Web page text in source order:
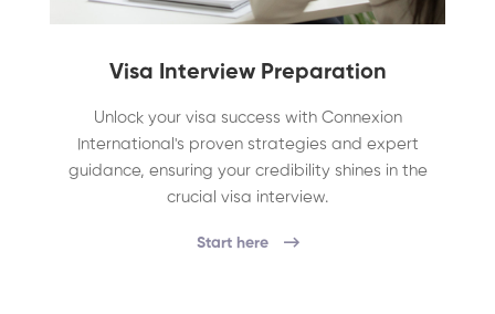
Visa Interview Preparation
Unlock your visa success with Connexion
International's proven strategies and expert
guidance, ensuring your credibility shines in the
crucial visa interview.
Start here